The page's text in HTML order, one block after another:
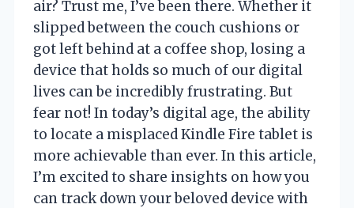
air? Trust me, I’ve been there. Whether it
slipped between the couch cushions or
got left behind at a coffee shop, losing a
device that holds so much of our digital
lives can be incredibly frustrating. But
fear not! In today’s digital age, the ability
to locate a misplaced Kindle Fire tablet is
more achievable than ever. In this article,
I’m excited to share insights on how you
can track down your beloved device with